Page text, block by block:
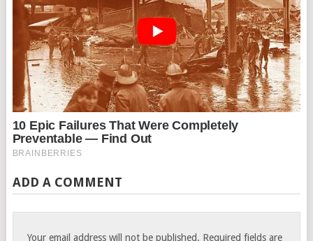
ADD A COMMENT
Your email address will not be published. Required fields are